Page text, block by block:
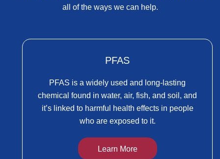
all of the ways we can help.
PFAS
PFAS is a widely used and long-lasting
chemical found in water, air, fish, and soil, and
it’s linked to harmful health effects in people
who are exposed to it.
Learn More